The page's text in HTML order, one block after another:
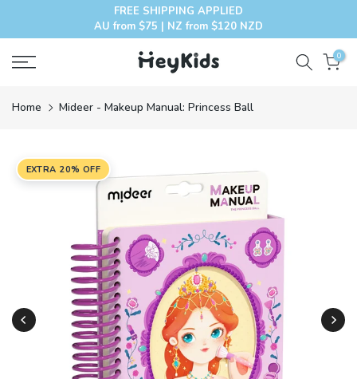
FREE SHIPPING APPLIED
AU from $75 | NZ from $120 NZD
0
Home Mideer - Makeup Manual: Princess Ball
Play
EXTRA 20% OFF